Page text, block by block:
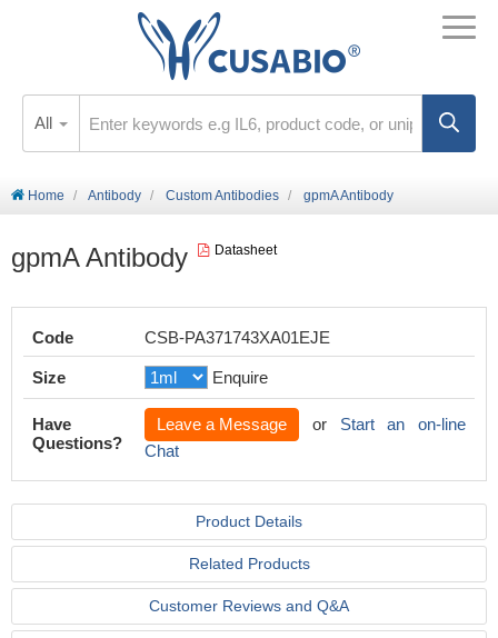
All
Home Antibody Custom Antibodies gpmA Antibody
gpmA Antibody Datasheet
Code CSB-PA371743XA01EJE
Size Enquire
Have
Questions?
Leave a Message or Start an on-line
Chat
Product Details
Related Products
Customer Reviews and Q&A